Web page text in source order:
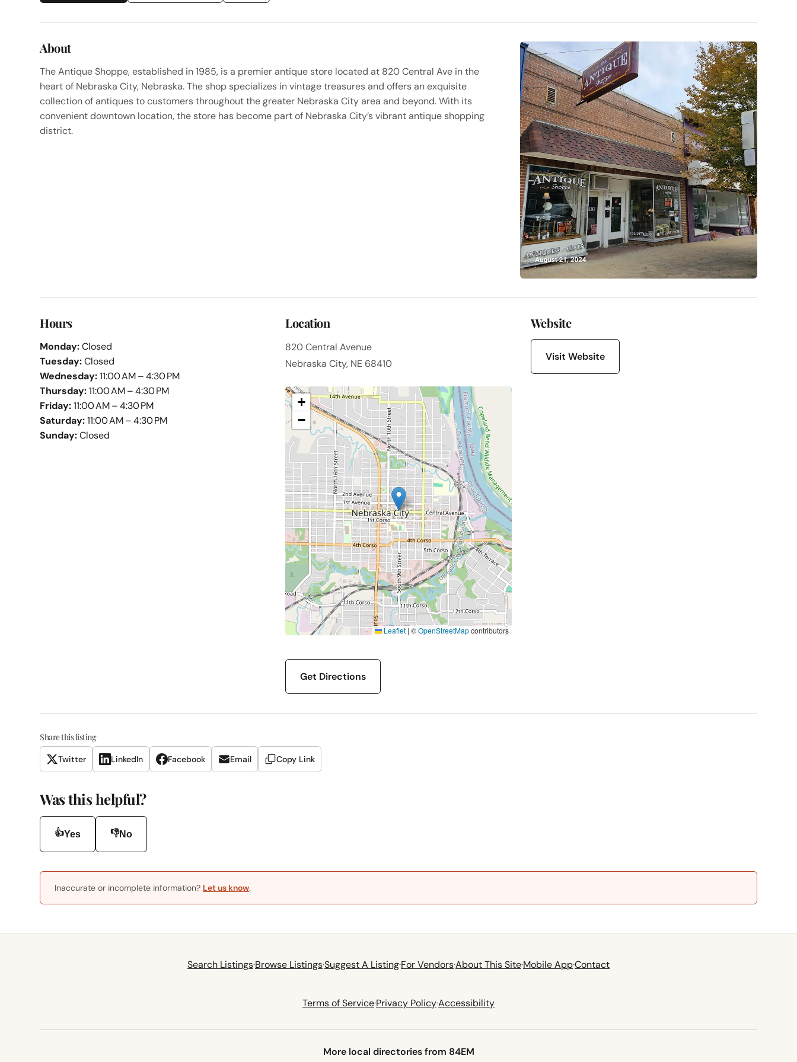
About
The Antique Shoppe, established in 1985, is a premier antique store located at 820 Central Ave in the
heart of Nebraska City, Nebraska. The shop specializes in vintage treasures and offers an exquisite
collection of antiques to customers throughout the greater Nebraska City area and beyond. With its
convenient downtown location, the store has become part of Nebraska City’s vibrant antique shopping
district.
Hours
Monday:Closed
Tuesday:Closed
Wednesday:11:00 AM – 4:30 PM
Thursday:11:00 AM – 4:30 PM
Friday:11:00 AM – 4:30 PM
Saturday:11:00 AM – 4:30 PM
Sunday:Closed
Location
820 Central Avenue
Nebraska City, NE 68410
+
−
Leaflet | ©OpenStreetMapcontributors
Get Directions
Website
Visit Website
Share this listing
Twitter LinkedIn Facebook Email Copy Link
Was this helpful?
👍Yes 👎No
Inaccurate or incomplete information? Let us know.
Search Listings·Browse Listings·Suggest A Listing·For Vendors·About This Site·Mobile App·Contact
Terms of Service·Privacy Policy·Accessibility
More local directories from 84EM